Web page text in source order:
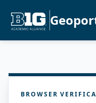
BROWSER